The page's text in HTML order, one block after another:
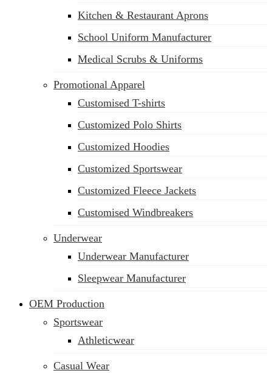
Kitchen & Restaurant Aprons
School Uniform Manufacturer
Medical Scrubs & Uniforms
Promotional Apparel
Customised T-shirts
Customized Polo Shirts
Customized Hoodies
Customized Sportswear
Customized Fleece Jackets
Customised Windbreakers
Underwear
Underwear Manufacturer
Sleepwear Manufacturer
OEM Production
Sportswear
Athleticwear
Casual Wear